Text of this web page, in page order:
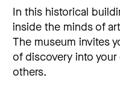
In this historical
inside the minds of
The museum invites
of discovery into
others.